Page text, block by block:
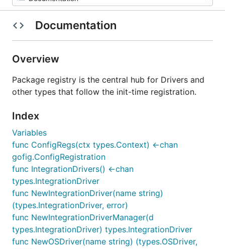
Documentation
Overview
Package registry is the central hub for Drivers and
other types that follow the init-time registration.
Index
Variables
func ConfigRegs(ctx types.Context) <-chan
gofig.ConfigRegistration
func IntegrationDrivers() <-chan
types.IntegrationDriver
func NewIntegrationDriver(name string)
(types.IntegrationDriver, error)
func NewIntegrationDriverManager(d
types.IntegrationDriver) types.IntegrationDriver
func NewOSDriver(name string) (types.OSDriver,